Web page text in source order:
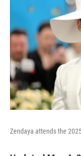
Zendaya attends the